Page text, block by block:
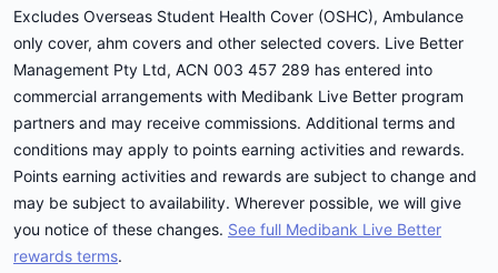
Excludes Overseas Student Health Cover (OSHC), Ambulance
only cover, ahm covers and other selected covers. Live Better
Management Pty Ltd, ACN 003 457 289 has entered into
commercial arrangements with Medibank Live Better program
partners and may receive commissions. Additional terms and
conditions may apply to points earning activities and rewards.
Points earning activities and rewards are subject to change and
may be subject to availability. Wherever possible, we will give
you notice of these changes. See full Medibank Live Better
rewards terms.